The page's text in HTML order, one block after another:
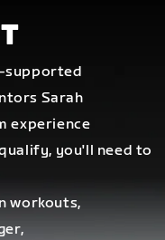
supported
Sarah
experience
you'll need to
workouts,